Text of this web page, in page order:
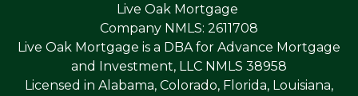
Live Oak Mortgage
Company NMLS: 2611708
Live Oak Mortgage is a DBA for Advance Mortgage
and Investment, LLC NMLS 38958
Licensed in Alabama, Colorado, Florida, Louisiana,